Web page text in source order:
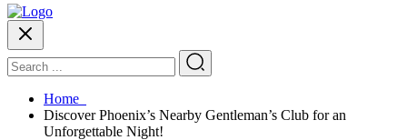
Home
Discover Phoenix’s Nearby Gentleman’s Club for an
Unforgettable Night!